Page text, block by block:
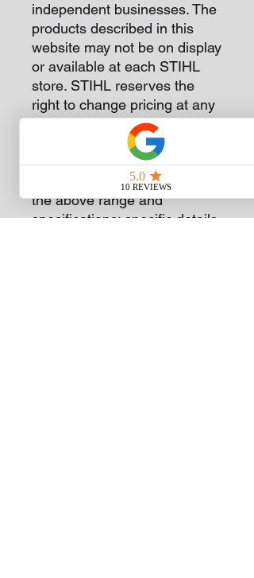
independent businesses. The
products described in this
website may not be on display
or available at each STIHL
store. STIHL reserves the
right to change pricing at any
time without notice.
The version(s) available in
each country may differ from
the above range and
specifications; specific details